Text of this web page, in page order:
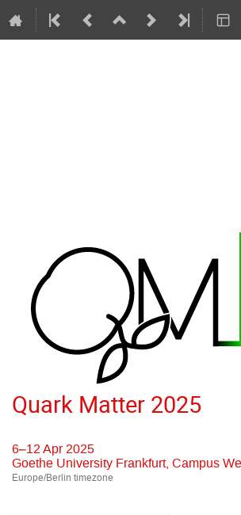
Quark Matter 2025
6–12 Apr 2025
Goethe University Frankfurt, Campus
Europe/Berlin timezone